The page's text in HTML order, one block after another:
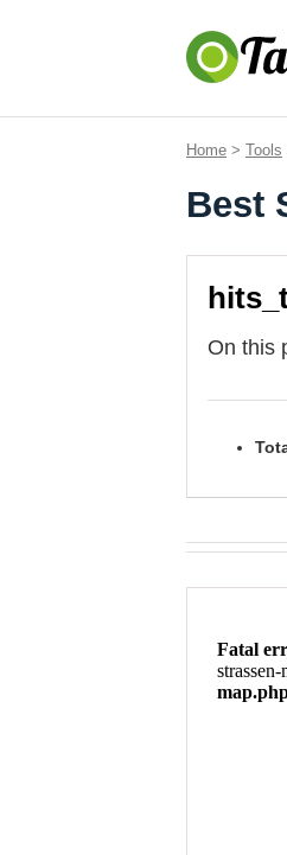
Home > Tools
Best
On this